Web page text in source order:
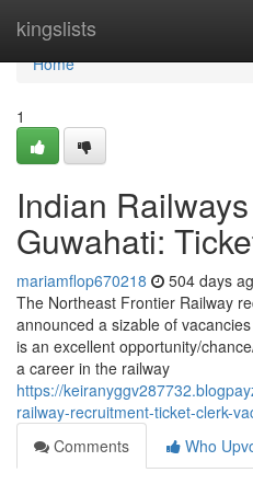
kingslists
Home
Home
1
Indian
Guwahati:
mariamflop670218 504 days
The Northeast Frontier Railway
announced a sizable of
is an excellent opportunity/
a career in the railway
https://
railway-recruitment-ticket-clerk-
Comments
Who